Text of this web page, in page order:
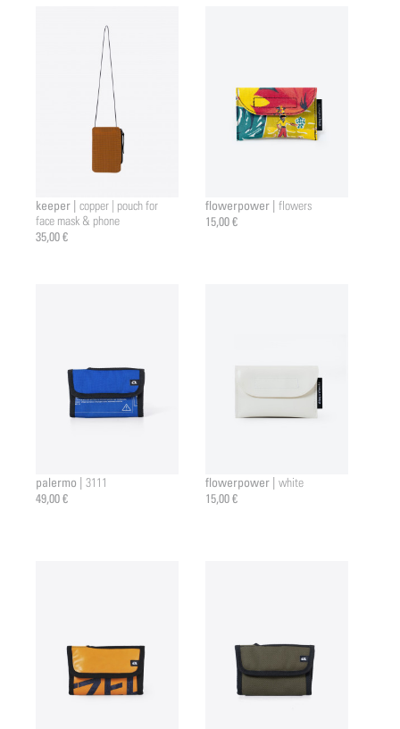
keeper | copper | pouch for
face mask & phone
35,00 €
flowerpower | flowers
15,00 €
palermo | 3111
49,00 €
flowerpower | white
15,00 €